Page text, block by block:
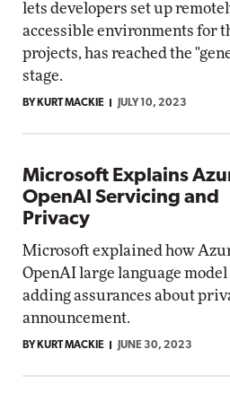
lets developers set up
accessible environments for
projects, has reached the
stage.
BY KURT MACKIE JULY 10, 2023
Microsoft Explains
OpenAI Servicing and
Privacy
Microsoft explained how
OpenAI large language
adding assurances about
announcement.
BY KURT MACKIE JUNE 30, 2023